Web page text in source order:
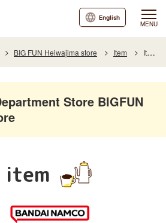
MENU
English
BIG FUN Heiwajima store Item Item List
Store BIGFUN
item